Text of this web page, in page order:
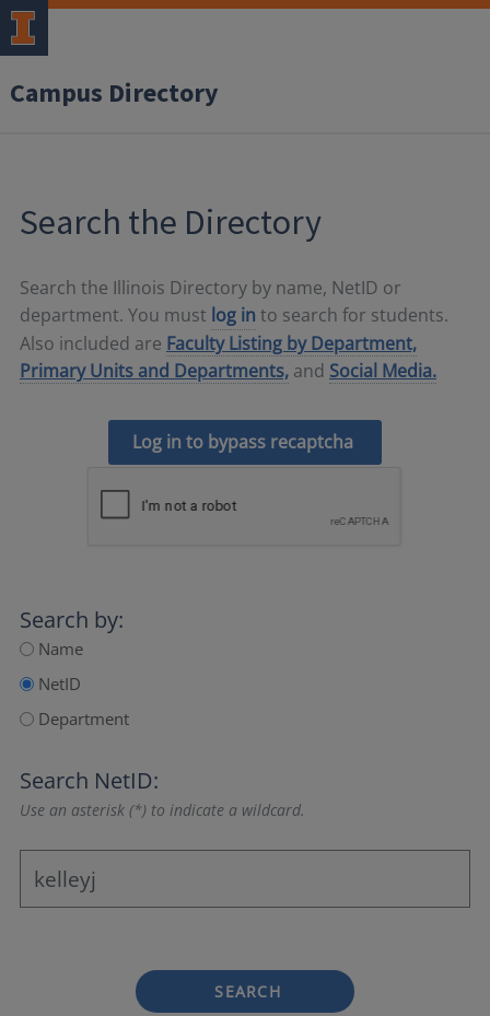
Campus Directory
Search the Directory
Search the Illinois Directory by name, NetID or
department. You must log in to search for students.
Also included are Faculty Listing by Department,
Primary Units and Departments, and Social Media.
Log in to bypass recaptcha
Search by:
Name
NetID
Department
Search NetID:
Use an asterisk (*) to indicate a wildcard.
SEARCH